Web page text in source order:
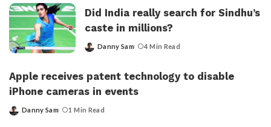
Did India really search for Sindhu’s
caste in millions?
Posted
Danny Sam 4 Min Read
Apple receives patent technology to disable
iPhone cameras in events
Posted
Danny Sam 1 Min Read